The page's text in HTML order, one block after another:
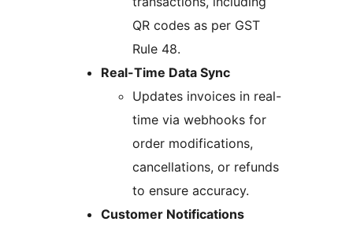
QR codes as per GST
Rule 48.
Real-Time Data Sync
Updates invoices in real-
time via webhooks for
order modifications,
cancellations, or refunds
to ensure accuracy.
Customer Notifications